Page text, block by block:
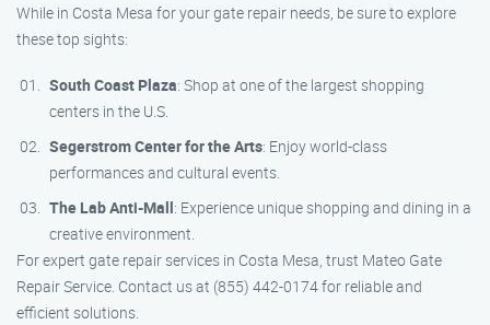
While in Costa Mesa for your gate repair needs, be sure to explore
these top sights:
South Coast Plaza: Shop at one of the largest shopping
centers in the U.S.
Segerstrom Center for the Arts: Enjoy world-class
performances and cultural events.
The Lab Anti-Mall: Experience unique shopping and dining in a
creative environment.
For expert gate repair services in Costa Mesa, trust Mateo Gate
Repair Service. Contact us at (855) 442-0174 for reliable and
efficient solutions.